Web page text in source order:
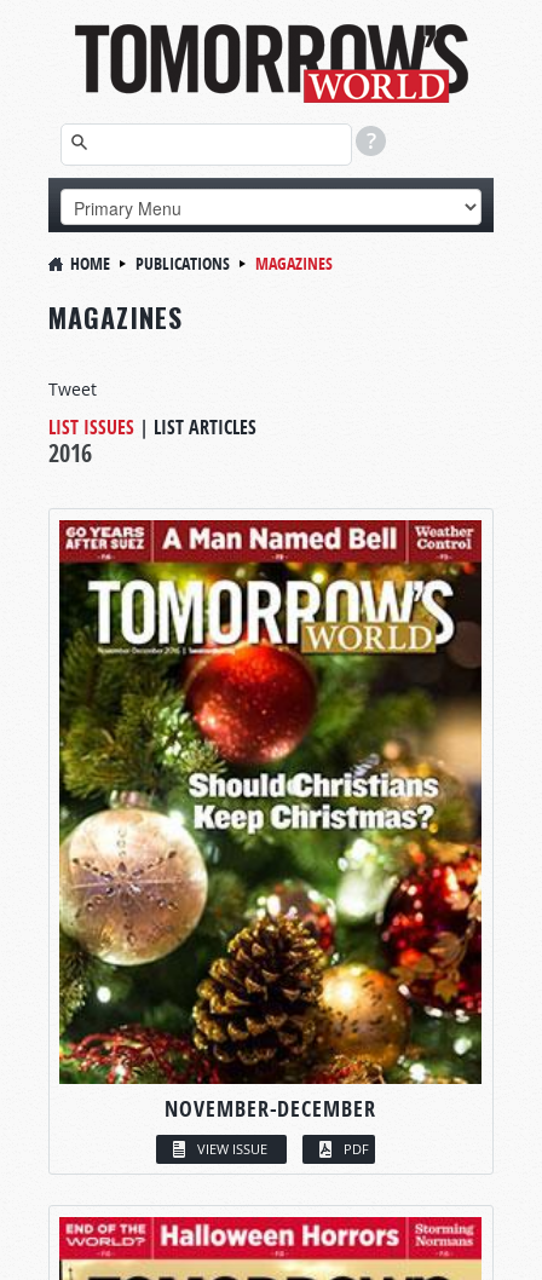
HOME PUBLICATIONS MAGAZINES
MAGAZINES
Tweet
LIST ISSUES | LIST ARTICLES
2016
NOVEMBER-DECEMBER
VIEW ISSUE PDF